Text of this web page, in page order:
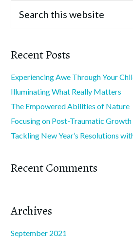
Recent Posts
Experiencing Awe Through Your
Illuminating What Really Matters
The Empowered Abilities of Nature
Focusing on Post-Traumatic Growth
Tackling New Year’s Resolutions
Recent Comments
Archives
September 2021